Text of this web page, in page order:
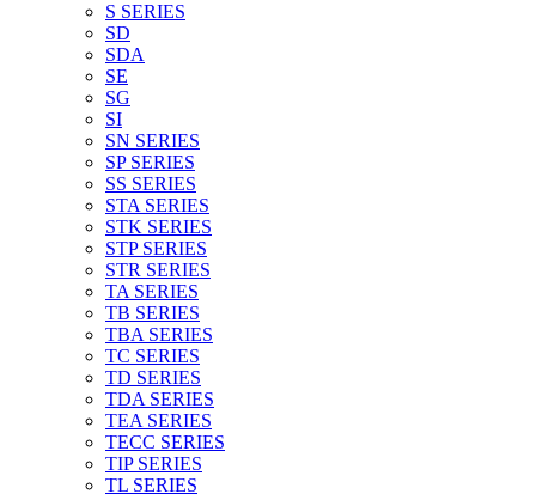
S SERIES
SD
SDA
SE
SG
SI
SN SERIES
SP SERIES
SS SERIES
STA SERIES
STK SERIES
STP SERIES
STR SERIES
TA SERIES
TB SERIES
TBA SERIES
TC SERIES
TD SERIES
TDA SERIES
TEA SERIES
TECC SERIES
TIP SERIES
TL SERIES